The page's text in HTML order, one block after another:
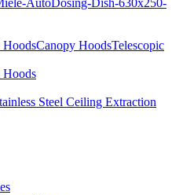
HoodsCanopy HoodsTelescopic
Hoods
Steel Ceiling Extraction